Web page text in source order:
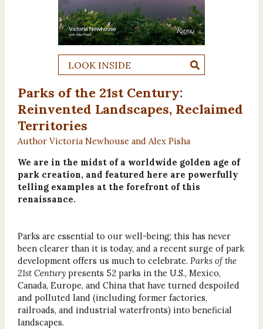
LOOK INSIDE
Parks of the 21st Century:
Reinvented Landscapes, Reclaimed
Territories
Author Victoria Newhouse and Alex Pisha
We are in the midst of a worldwide golden age of
park creation, and featured here are powerfully
telling examples at the forefront of this
renaissance.
Parks are essential to our well-being; this has never
been clearer than it is today, and a recent surge of park
development offers us much to celebrate. Parks of the
21st Centurypresents 52 parks in the U.S., Mexico,
Canada, Europe, and China that have turned despoiled
and polluted land (including former factories,
railroads, and industrial waterfronts) into beneficial
landscapes.